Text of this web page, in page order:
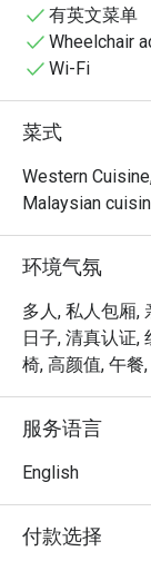
有英文菜单
Wheelchair
Wi-Fi
菜式
Western
Malaysian
环境气氛
多人, 私人包厢,
日子, 清真认证,
椅, 高颜值, 午餐
服务语言
English
付款选择